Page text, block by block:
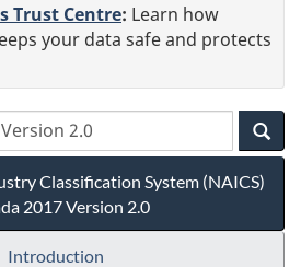
Trust Centre: Learn how
your data safe and protects
Classification System (NAICS)
2017 Version 2.0
Introduction